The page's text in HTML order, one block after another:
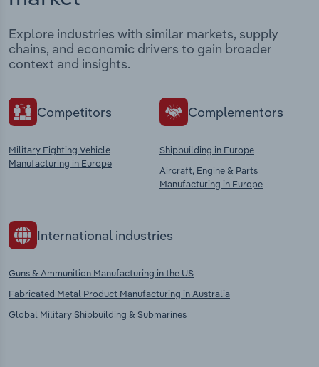
Explore industries with similar markets, supply
chains, and economic drivers to gain broader
context and insights.
Competitors
Military Fighting Vehicle
Manufacturing in Europe
Complementors
Shipbuilding in Europe
Aircraft, Engine & Parts
Manufacturing in Europe
International industries
Guns & Ammunition Manufacturing in the US
Fabricated Metal Product Manufacturing in Australia
Global Military Shipbuilding & Submarines